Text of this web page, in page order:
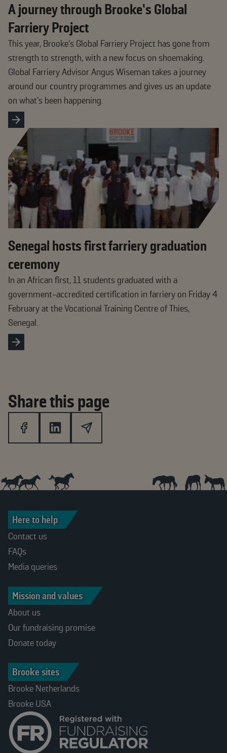
A journey through Brooke’s Global
Farriery Project
This year, Brooke’s Global Farriery Project has gone from
strength to strength, with a new focus on shoemaking.
Global Farriery Advisor Angus Wiseman takes a journey
around our country programmes and gives us an update
on what’s been happening.
Senegal hosts first farriery graduation
ceremony
In an African first, 11 students graduated with a
government-accredited certification in farriery on Friday 4
February at the Vocational Training Centre of Thies,
Senegal.
Share this page
Here to help
Contact us
FAQs
Media queries
Mission and values
About us
Our fundraising promise
Donate today
Brooke sites
Brooke Netherlands
Brooke USA